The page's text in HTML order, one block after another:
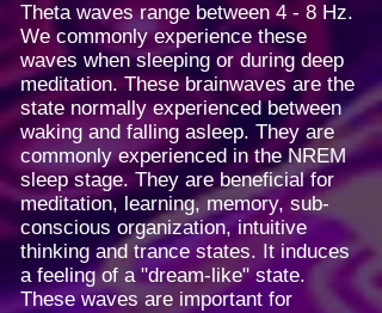
Theta waves range between 4 - 8 Hz.
We commonly experience these
waves when sleeping or during deep
meditation. These brainwaves are the
state normally experienced between
waking and falling asleep. They are
commonly experienced in the NREM
sleep stage. They are beneficial for
meditation, learning, memory, sub-
conscious organization, intuitive
thinking and trance states. It induces
a feeling of a "dream-like" state.
These waves are important for